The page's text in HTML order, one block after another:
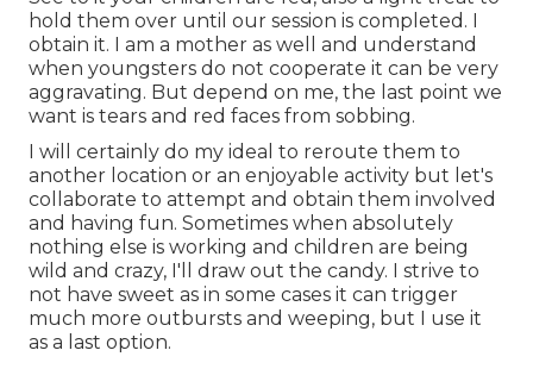
hold them over until our session is completed. I
obtain it. I am a mother as well and understand
when youngsters do not cooperate it can be very
aggravating. But depend on me, the last point we
want is tears and red faces from sobbing.
I will certainly do my ideal to reroute them to
another location or an enjoyable activity but let's
collaborate to attempt and obtain them involved
and having fun. Sometimes when absolutely
nothing else is working and children are being
wild and crazy, I'll draw out the candy. I strive to
not have sweet as in some cases it can trigger
much more outbursts and weeping, but I use it
as a last option.